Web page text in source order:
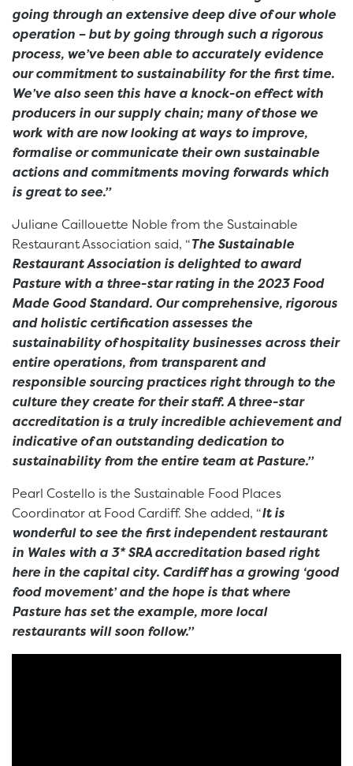
going through an extensive deep dive of our whole
operation – but by going through such a rigorous
process, we’ve been able to accurately evidence
our commitment to sustainability for the first time.
We’ve also seen this have a knock-on effect with
producers in our supply chain; many of those we
work with are now looking at ways to improve,
formalise or communicate their own sustainable
actions and commitments moving forwards which
is great to see.”
Juliane Caillouette Noble from the Sustainable
Restaurant Association said, “The Sustainable
Restaurant Association is delighted to award
Pasture with a three-star rating in the 2023 Food
Made Good Standard. Our comprehensive, rigorous
and holistic certification assesses the
sustainability of hospitality businesses across their
entire operations, from transparent and
responsible sourcing practices right through to the
culture they create for their staff. A three-star
accreditation is a truly incredible achievement and
indicative of an outstanding dedication to
sustainability from the entire team at Pasture.”
Pearl Costello is the Sustainable Food Places
Coordinator at Food Cardiff. She added, “It is
wonderful to see the first independent restaurant
in Wales with a 3* SRA accreditation based right
here in the capital city. Cardiff has a growing ‘good
food movement’ and the hope is that where
Pasture has set the example, more local
restaurants will soon follow.”